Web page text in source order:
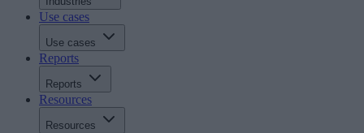
Use cases
Use cases
Reports
Reports
Resources
Resources